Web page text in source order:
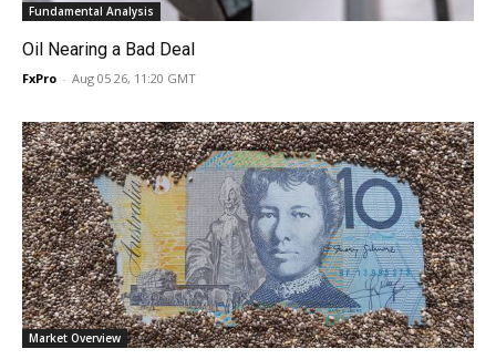
Fundamental Analysis
Oil Nearing a Bad Deal
FxPro - Aug 05 26, 11:20 GMT
Market Overview